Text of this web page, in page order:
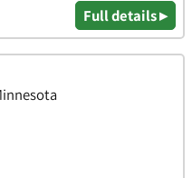
Full details ▸